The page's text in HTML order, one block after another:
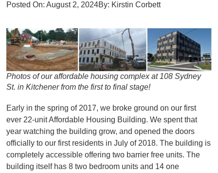
Posted On:August 2, 2024By: Kirstin Corbett
Photos of our affordable housing complex at 108 Sydney
St. in Kitchener from the first to final stage!
Early in the spring of 2017, we broke ground on our first
ever 22-unit Affordable Housing Building. We spent that
year watching the building grow, and opened the doors
officially to our first residents in July of 2018. The building is
completely accessible offering two barrier free units. The
building itself has 8 two bedroom units and 14 one